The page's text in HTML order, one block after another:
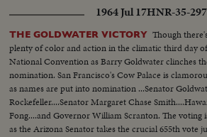
1964 Jul 17HNR-35-
THE GOLDWATER VICTORY Though
plenty of color and action in the climatic third day
National Convention as Barry Goldwater clinches
nomination. San Francisco's Cow Palace is
as names are put into nomination ...Senator
Rockefeller....Senator Margaret Chase
Fong....and Governor William Scranton. The voting
as the Arizona Senator takes the crucial 655th vote